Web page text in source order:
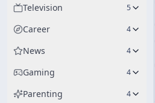
Television 5
Career 4
News 4
Gaming 4
Parenting 4